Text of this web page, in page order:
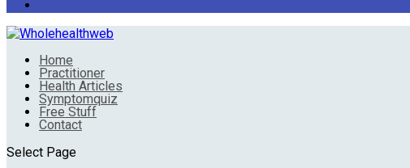
Home
Practitioner
Health Articles
Symptomquiz
Free Stuff
Contact
Select Page